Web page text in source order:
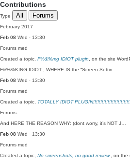
Contributions
Type All Forums
February 2017
Feb 08 Wed · 13:30
Forums med
Created a topic, F%&%mg IDIOT plugin , on the site
F&%%KING IDIOT , WHERE IS the “Screen Settin…
Feb 08 Wed · 13:30
Forums med
Created a topic, TOTALLY IDIOT
Forums:
And HERE THE REASON WHY: (dont worry, it’s NOT J…
Feb 08 Wed · 13:30
Forums med
Created a topic, No screenshots, no good review. , on